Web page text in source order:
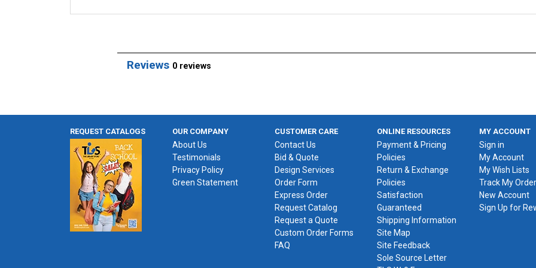
Reviews 0 reviews
REQUEST CATALOGS OUR COMPANY
About Us
Testimonials
Privacy Policy
Green Statement
CUSTOMER CARE
Contact Us
Bid & Quote
Design Services
Order Form
Express Order
Request Catalog
Request a Quote
Custom Order Forms
FAQ
ONLINE RESOURCES
Payment & Pricing
Policies
Return & Exchange
Policies
Satisfaction
Guaranteed
Shipping Information
Site Map
Site Feedback
Sole Source Letter
MY ACCOUNT
Sign in
My Account
My Wish Lists
Track My Order
New Account
Sign Up for